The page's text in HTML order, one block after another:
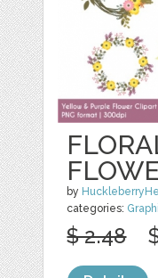
by
categories:
$ 2.48